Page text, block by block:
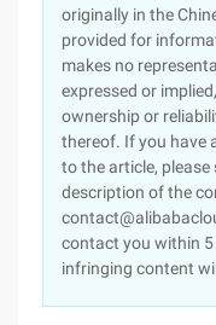
originally in the
provided for
makes no
expressed or
ownership or
thereof. If you have
to the article, please
description of the
contact you within 5
infringing content